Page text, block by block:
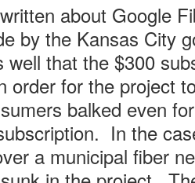
about Google
by the Kansas City
well that the $300
order for the project
balked even
In the
a municipal fiber